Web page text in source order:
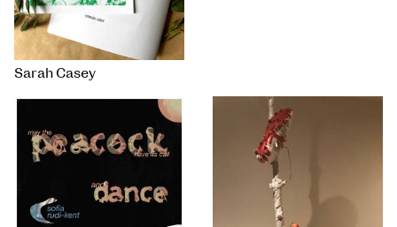
Sarah Casey